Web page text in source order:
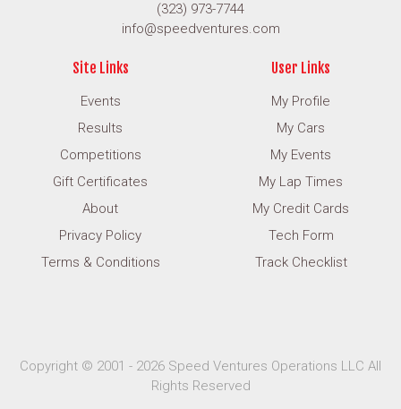
(323) 973-7744
info@speedventures.com
Site Links
Events
Results
Competitions
Gift Certificates
About
Privacy Policy
Terms & Conditions
User Links
My Profile
My Cars
My Events
My Lap Times
My Credit Cards
Tech Form
Track Checklist
Copyright © 2001 - 2026 Speed Ventures Operations LLC All
Rights Reserved